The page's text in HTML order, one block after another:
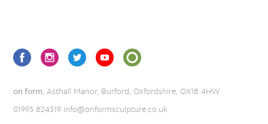
on form , Asthall Manor, Burford, Oxfordshire, OX18 4HW
01993 824319 info@onformsculpture.co.uk